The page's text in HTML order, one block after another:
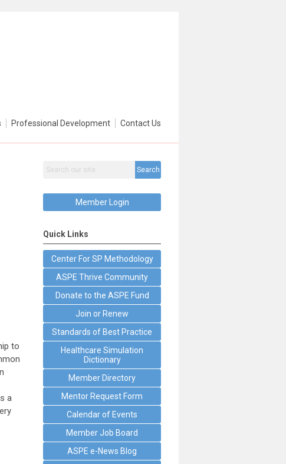
Professional Development Contact Us
to
a
Search
Member Login
Quick Links
Center For SP Methodology
ASPE Thrive Community
Donate to the ASPE Fund
Join or Renew
Standards of Best Practice
Healthcare Simulation
Dictionary
Member Directory
Mentor Request Form
Calendar of Events
Member Job Board
ASPE e-News Blog